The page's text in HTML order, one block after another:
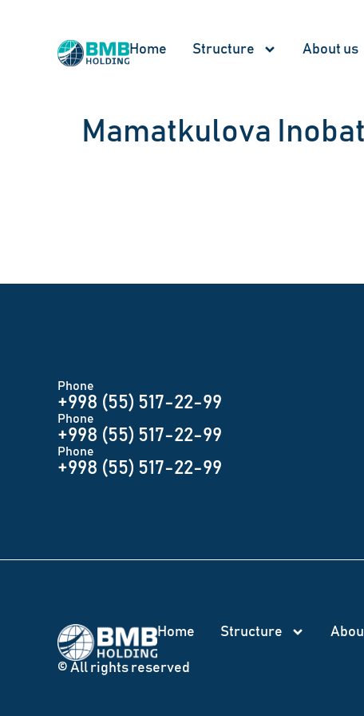
Home Structure About us
Mamatkulova
Phone
+998 (55) 517-22-99
Phone
+998 (55) 517-22-99
Phone
+998 (55) 517-22-99
Home Structure
© All rights reserved